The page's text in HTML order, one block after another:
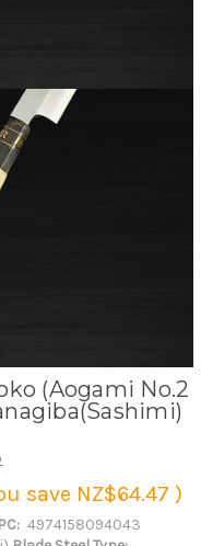
(Aogami No.2
save NZ$64.47 )
4974158094043